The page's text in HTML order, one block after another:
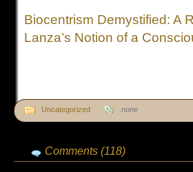
Biocentrism Demystified: A
Lanza’s Notion of a
Uncategorized none
Comments (118)